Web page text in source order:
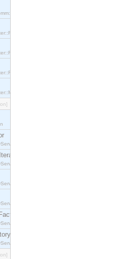
interface.
interface.
interface.
interface.
interface.
interface.
interface.
interface.
interface.
interface.
interface.